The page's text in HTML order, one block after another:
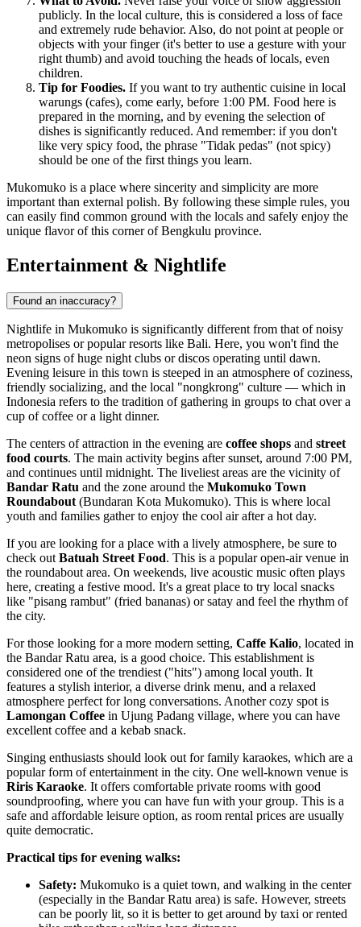
publicly. In the local culture, this is considered a loss of face
and extremely rude behavior. Also, do not point at people or
objects with your finger (it's better to use a gesture with your
right thumb) and avoid touching the heads of locals, even
children.
Tip for Foodies. If you want to try authentic cuisine in local
warungs (cafes), come early, before 1:00 PM. Food here is
prepared in the morning, and by evening the selection of
dishes is significantly reduced. And remember: if you don't
like very spicy food, the phrase "Tidak pedas" (not spicy)
should be one of the first things you learn.
Mukomuko is a place where sincerity and simplicity are more
important than external polish. By following these simple rules, you
can easily find common ground with the locals and safely enjoy the
unique flavor of this corner of Bengkulu province.
Entertainment & Nightlife
Found an inaccuracy?
Nightlife in Mukomuko is significantly different from that of noisy
metropolises or popular resorts like Bali. Here, you won't find the
neon signs of huge night clubs or discos operating until dawn.
Evening leisure in this town is steeped in an atmosphere of coziness,
friendly socializing, and the local "nongkrong" culture — which in
Indonesia refers to the tradition of gathering in groups to chat over a
cup of coffee or a light dinner.
The centers of attraction in the evening are coffee shops and street
food courts. The main activity begins after sunset, around 7:00 PM,
and continues until midnight. The liveliest areas are the vicinity of
Bandar Ratu and the zone around the Mukomuko Town
Roundabout (Bundaran Kota Mukomuko). This is where local
youth and families gather to enjoy the cool air after a hot day.
If you are looking for a place with a lively atmosphere, be sure to
check out Batuah Street Food. This is a popular open-air venue in
the roundabout area. On weekends, live acoustic music often plays
here, creating a festive mood. It's a great place to try local snacks
like "pisang rambut" (fried bananas) or satay and feel the rhythm of
the city.
For those looking for a more modern setting, Caffe Kalio, located in
the Bandar Ratu area, is a good choice. This establishment is
considered one of the trendiest ("hits") among local youth. It
features a stylish interior, a diverse drink menu, and a relaxed
atmosphere perfect for long conversations. Another cozy spot is
Lamongan Coffee in Ujung Padang village, where you can have
excellent coffee and a kebab snack.
Singing enthusiasts should look out for family karaokes, which are a
popular form of entertainment in the city. One well-known venue is
Riris Karaoke. It offers comfortable private rooms with good
soundproofing, where you can have fun with your group. This is a
safe and affordable leisure option, as room rental prices are usually
quite democratic.
Practical tips for evening walks:
Safety: Mukomuko is a quiet town, and walking in the center
(especially in the Bandar Ratu area) is safe. However, streets
can be poorly lit, so it is better to get around by taxi or rented